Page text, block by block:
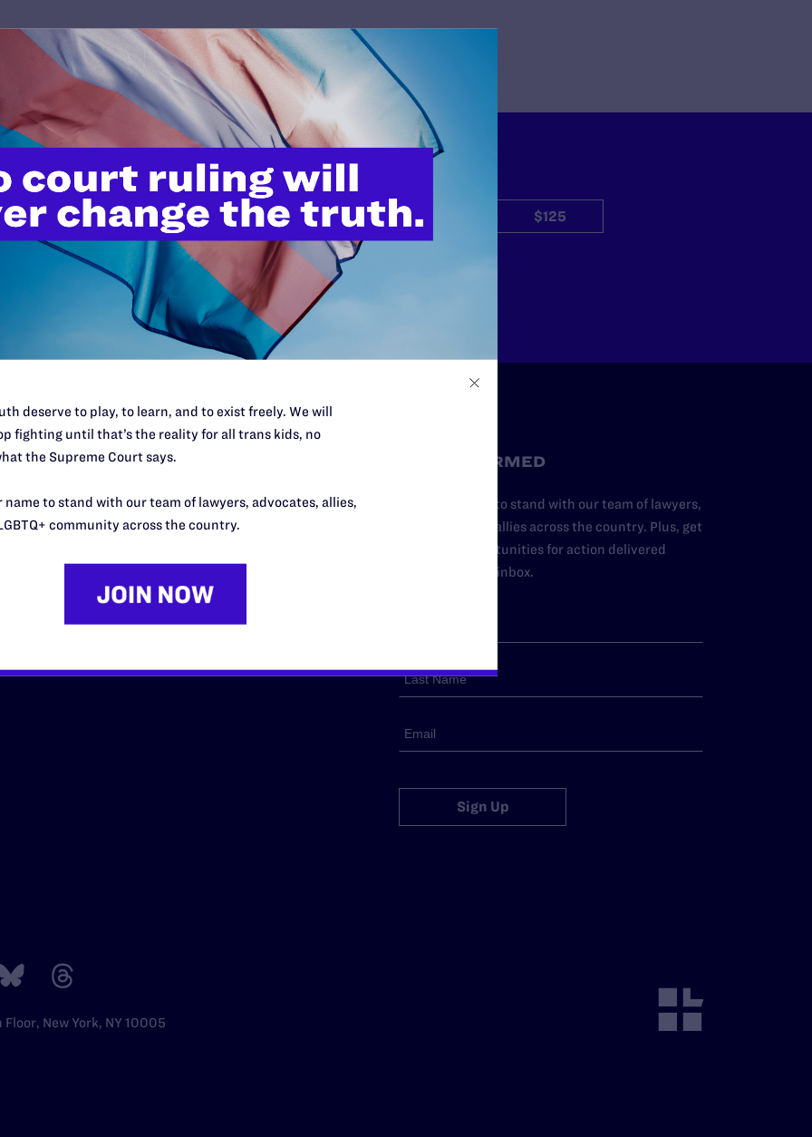
do this work
lawyers in courtrooms across
morally wrong and
need your support now more
$25 $50 $125
$500
Desk Midwest
Northeast
South Central
Southern
STAY INFORMED
Add your name to stand with our team of lawyers,
advocates, and allies across the country. Plus, get
news and opportunities for action delivered
straight to your inbox.
Sign Up
New York, NY 10005
deserve to play, to learn, and to exist freely. We will
fighting until that’s the reality for all trans kids, no
the Supreme Court says.
name to stand with our team of lawyers, advocates, allies,
community across the country.